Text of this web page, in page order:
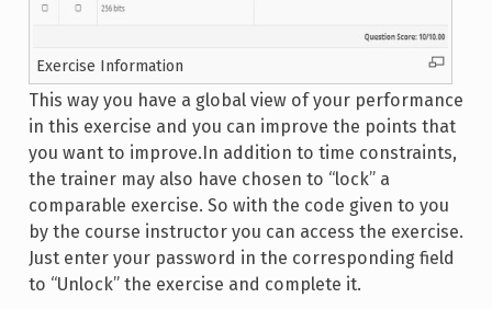
Exercise Information
This way you have a global view of your performance
in this exercise and you can improve the points that
you want to improve.In addition to time constraints,
the trainer may also have chosen to “lock” a
comparable exercise. So with the code given to you
by the course instructor you can access the exercise.
Just enter your password in the corresponding field
to “Unlock” the exercise and complete it.